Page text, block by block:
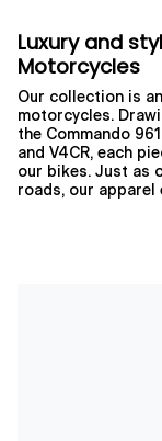
Luxury and
Motorcycles
Our collection is
motorcycles.
the Commando
and V4CR, each
our bikes. Just as
roads, our apparel